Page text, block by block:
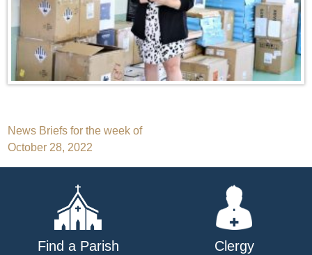
Post
navigation
News Briefs for the week of
October 28, 2022
Find a Parish Clergy